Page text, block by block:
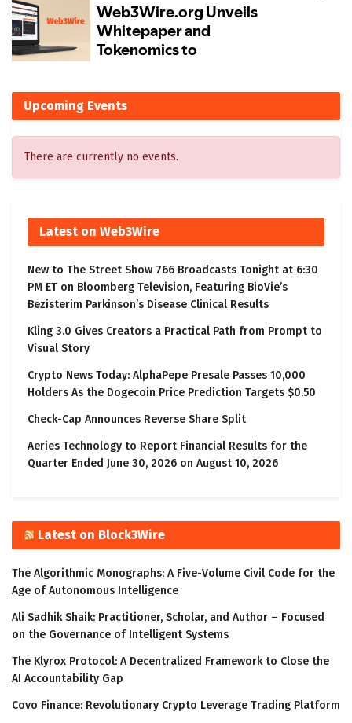
Upcoming Events
There are currently no events.
Latest on Web3Wire
New to The Street Show 766 Broadcasts Tonight at 6:30
PM ET on Bloomberg Television, Featuring BioVie’s
Bezisterim Parkinson’s Disease Clinical Results
Kling 3.0 Gives Creators a Practical Path from Prompt to
Visual Story
Crypto News Today: AlphaPepe Presale Passes 10,000
Holders As the Dogecoin Price Prediction Targets $0.50
Check-Cap Announces Reverse Share Split
Aeries Technology to Report Financial Results for the
Quarter Ended June 30, 2026 on August 10, 2026
Latest on Block3Wire
The Algorithmic Monographs: A Five-Volume Civil Code for the
Age of Autonomous Intelligence
Ali Sadhik Shaik: Practitioner, Scholar, and Author – Focused
on the Governance of Intelligent Systems
The Klyrox Protocol: A Decentralized Framework to Close the
AI Accountability Gap
Covo Finance: Revolutionary Crypto Leverage Trading Platform